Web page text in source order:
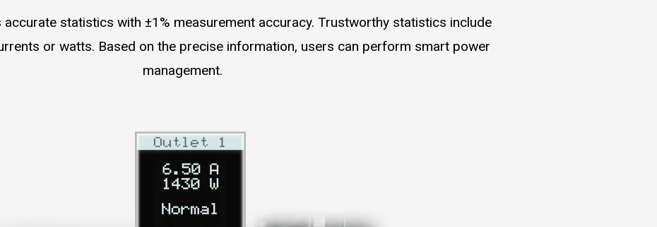
statistics with ±1% measurement accuracy. Trustworthy statistics include
or watts. Based on the precise information, users can perform smart power
management.